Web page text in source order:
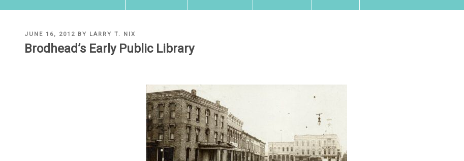
POSTED
ON
JUNE 16, 2012 BY LARRY T. NIX
Brodhead’s Early Public Library